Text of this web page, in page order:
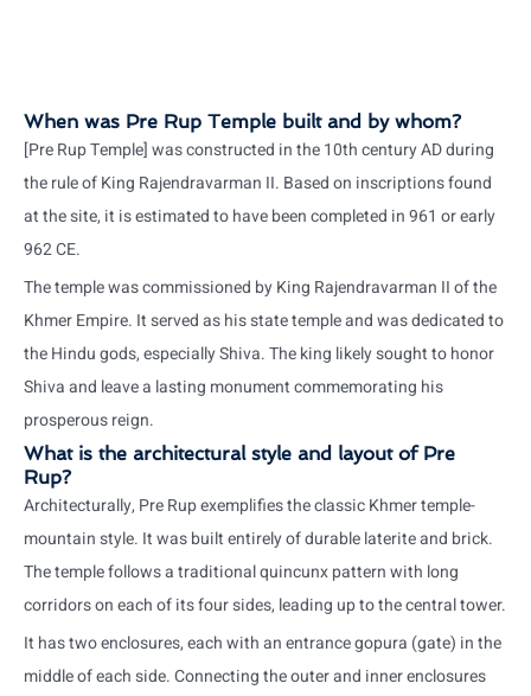
When was Pre Rup Temple built and by whom?
[Pre Rup Temple] was constructed in the 10th century AD during
the rule of King Rajendravarman II. Based on inscriptions found
at the site, it is estimated to have been completed in 961 or early
962 CE.
The temple was commissioned by King Rajendravarman II of the
Khmer Empire. It served as his state temple and was dedicated to
the Hindu gods, especially Shiva. The king likely sought to honor
Shiva and leave a lasting monument commemorating his
prosperous reign.
What is the architectural style and layout of Pre
Rup?
Architecturally, Pre Rup exemplifies the classic Khmer temple-
mountain style. It was built entirely of durable laterite and brick.
The temple follows a traditional quincunx pattern with long
corridors on each of its four sides, leading up to the central tower.
It has two enclosures, each with an entrance gopura (gate) in the
middle of each side. Connecting the outer and inner enclosures